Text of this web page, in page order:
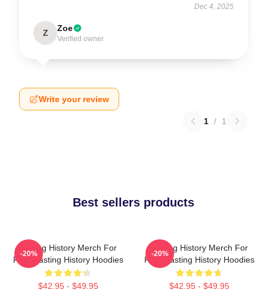
Dec 4, 2025
Z Zoe
Verified owner
Write your review
1 / 1
Best sellers products
Tasting History Merch For
Fans Tasting History Hoodies
$42.95 - $49.95
-20%
Tasting History Merch For
Fans Tasting History Hoodies
$42.95 - $49.95
-20%